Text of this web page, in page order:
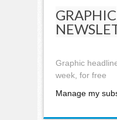
GRAPHIC
Graphic
week, for free
Manage my